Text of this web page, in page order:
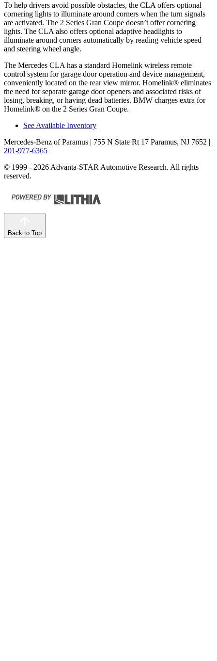
To help drivers avoid possible obstacles, the CLA offers optional
cornering lights to illuminate around corners when the turn signals
are activated. The 2 Series Gran Coupe doesn’t offer cornering
lights. The CLA also offers optional adaptive headlights to
illuminate around corners automatically by reading vehicle speed
and steering wheel angle.
The Mercedes CLA has a standard Homelink wireless remote
control system for garage door operation and device management,
conveniently located on the rear view mirror. Homelink® eliminates
the need for separate garage door openers and associated risks of
losing, breaking, or having dead batteries. BMW charges extra for
Homelink® on the 2 Series Gran Coupe.
See Available Inventory
Mercedes-Benz of Paramus | 755 N State Rt 17 Paramus, NJ 7652 |
201-977-6365
© 1999 - 2026 Advanta-STAR Automotive Research. All rights
reserved.
Back to Top